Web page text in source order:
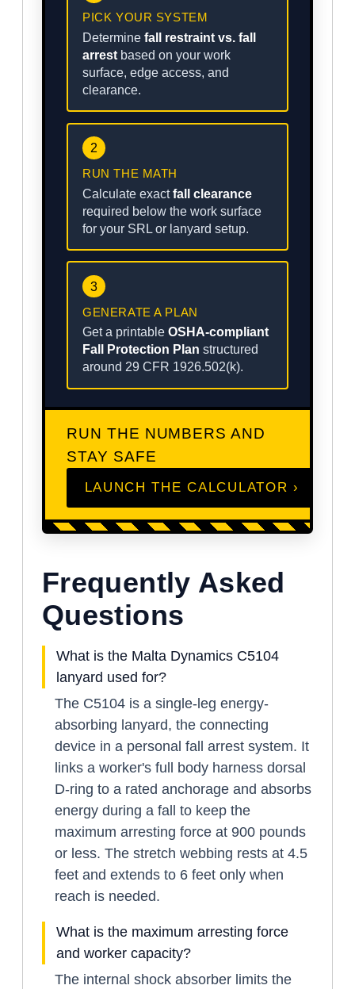
PICK YOUR SYSTEM
Determine fall restraint vs. fall
arrest based on your work
surface, edge access, and
clearance.
2
RUN THE MATH
Calculate exactfall clearance
required below the work surface
for your SRL or lanyard setup.
3
GENERATE A PLAN
Get a printable OSHA-compliant
Fall Protection Plan structured
around 29 CFR 1926.502(k).
RUN THE NUMBERS AND
STAY SAFE
LAUNCH THE CALCULATOR ›
Frequently Asked
Questions
What is the Malta Dynamics C5104
lanyard used for?
The C5104 is a single-leg energy-
absorbing lanyard, the connecting
device in a personal fall arrest system. It
links a worker's full body harness dorsal
D-ring to a rated anchorage and absorbs
energy during a fall to keep the
maximum arresting force at 900 pounds
or less. The stretch webbing rests at 4.5
feet and extends to 6 feet only when
reach is needed.
What is the maximum arresting force
and worker capacity?
The internal shock absorber limits the